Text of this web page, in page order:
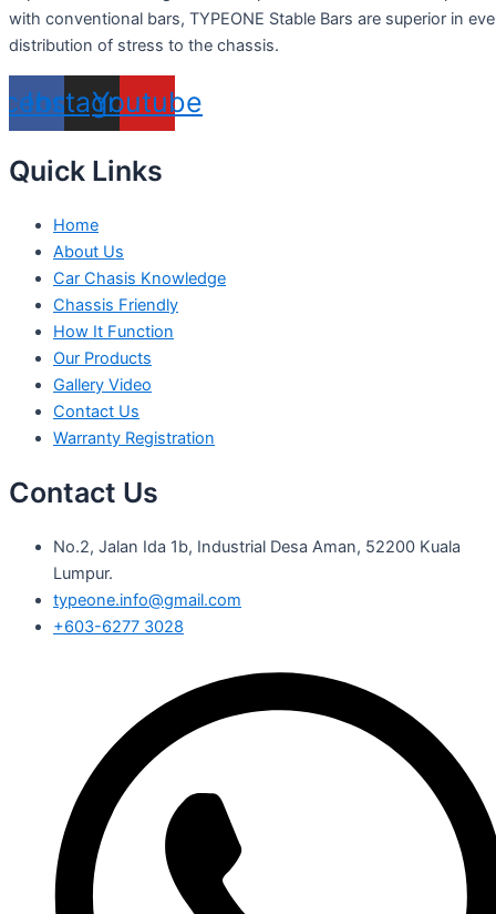
with conventional bars, TYPEONE Stable Bars are superior in
distribution of stress to the chassis.
Instagram
Youtube
Quick Links
Home
About Us
Car Chasis Knowledge
Chassis Friendly
How It Function
Our Products
Gallery Video
Contact Us
Warranty Registration
Contact Us
No.2, Jalan Ida 1b, Industrial Desa Aman, 52200 Kuala
Lumpur.
typeone.info@gmail.com
+603-6277 3028